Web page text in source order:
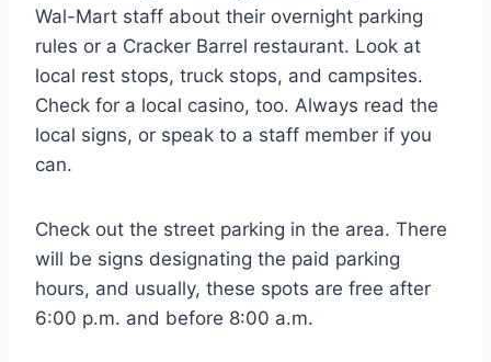
Wal-Mart staff about their overnight parking
rules or a Cracker Barrel restaurant. Look at
local rest stops, truck stops, and campsites.
Check for a local casino, too. Always read the
local signs, or speak to a staff member if you
can.
Check out the street parking in the area. There
will be signs designating the paid parking
hours, and usually, these spots are free after
6:00 p.m. and before 8:00 a.m.